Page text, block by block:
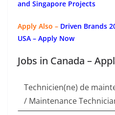
and Singapore Projects
Apply Also – Driven Brands
USA – Apply Now
Jobs in Canada –
Technicien(ne) de
/ Maintenance